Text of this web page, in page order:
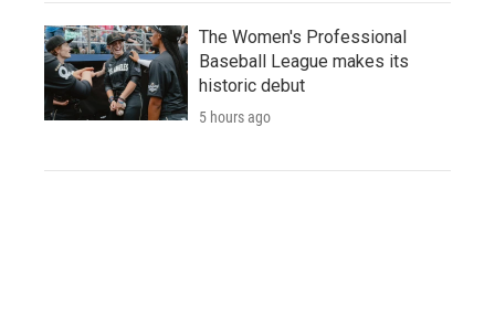
The Women's Professional
Baseball League makes its
historic debut
5 hours ago